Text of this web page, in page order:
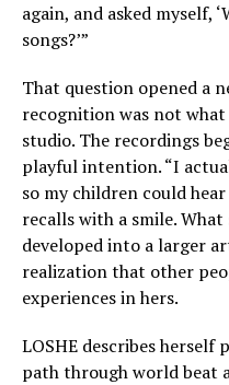
again, and asked myself,
songs?’”
That question opened a
recognition was not
studio. The recordings
playful intention. “I
so my children could
recalls with a smile.
developed into a larger
realization that other
experiences in hers.
LOSHE describes
path through world beat